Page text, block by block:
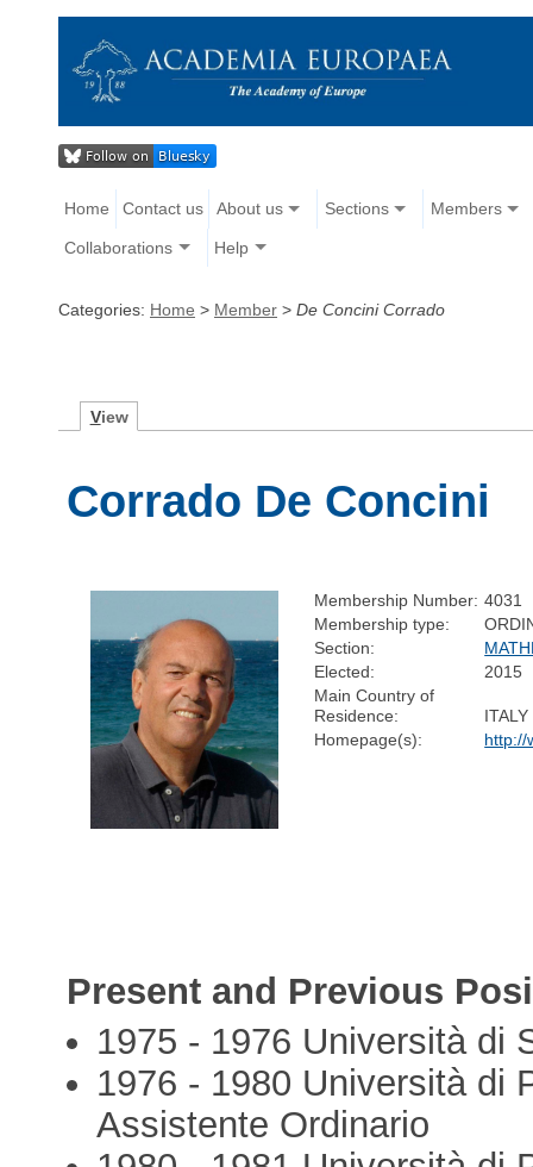
Home Contact us About us Sections Members
Collaborations Help
Categories: Home > Member > De Concini Corrado
View
Corrado De Concini
Membership Number: 4031
Membership type:
Section:
Elected:
2015
Main Country of
Residence:
ITALY
Homepage(s):
http://
Present and Previous
1975 - 1976 Università di
1976 - 1980 Università di
Assistente Ordinario